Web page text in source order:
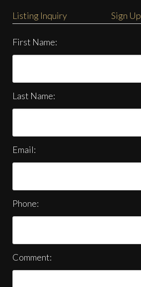
Listing Inquiry Sign Up
First Name:
Last Name:
Email:
Phone:
Comment: